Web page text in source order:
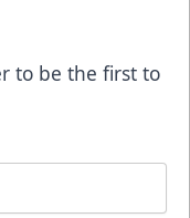
to be the first to